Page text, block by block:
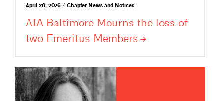
April 20, 2026 / Chapter News and Notices
AIA Baltimore Mourns the loss of
two Emeritus Members